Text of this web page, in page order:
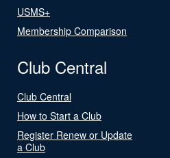
USMS+
Membership Comparison
Club Central
Club Central
How to Start a Club
Register Renew or Update
a Club